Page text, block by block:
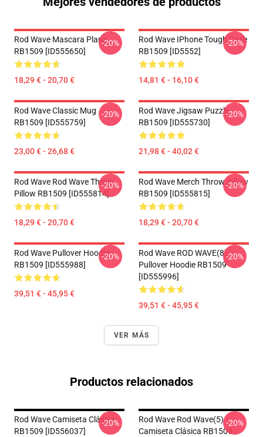
Rod Wave Mascara Plana
RB1509 [ID555650]
18,29 € - 20,70 €
-20%
Rod Wave IPhone Tough Case
RB1509 [ID5552]
14,81 € - 16,10 €
-20%
Rod Wave Classic Mug
RB1509 [ID555759]
23,00 € - 26,68 €
-20%
Rod Wave Jigsaw Puzzle
RB1509 [ID555730]
21,98 € - 40,02 €
-20%
Rod Wave Rod Wave Throw
Pillow RB1509 [ID555814]
18,29 € - 20,70 €
-20%
Rod Wave Merch Throw Pillow
RB1509 [ID555815]
18,29 € - 20,70 €
-20%
Rod Wave Pullover Hoodie
RB1509 [ID555988]
39,51 € - 45,95 €
-20%
Rod Wave ROD WAVE(8)
Pullover Hoodie RB1509
[ID555996]
39,51 € - 45,95 €
-20%
VER MÁS
Productos relacionados
Rod Wave Camiseta Clásica
RB1509 [ID556037]
-20%
Rod Wave Rod Wave(5)
Camiseta Clásica RB1509
-20%